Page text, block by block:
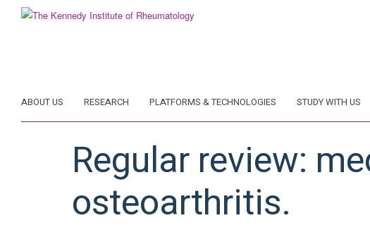
ABOUT US RESEARCH PLATFORMS & TECHNOLOGIES STUDY WITH US
Regular review:
osteoarthritis.